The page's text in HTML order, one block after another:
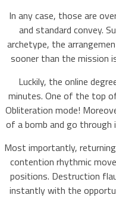
In any case, those are
and standard convey.
archetype, the
sooner than the mission
Luckily, the online
minutes. One of the top
Obliteration mode!
of a bomb and go
Most importantly,
contention rhythmic
positions. Destruction
instantly with the